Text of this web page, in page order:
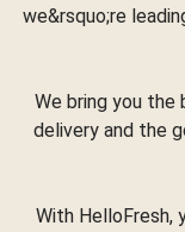
we&rsquo;re
We bring you
delivery and the
With HelloFresh,